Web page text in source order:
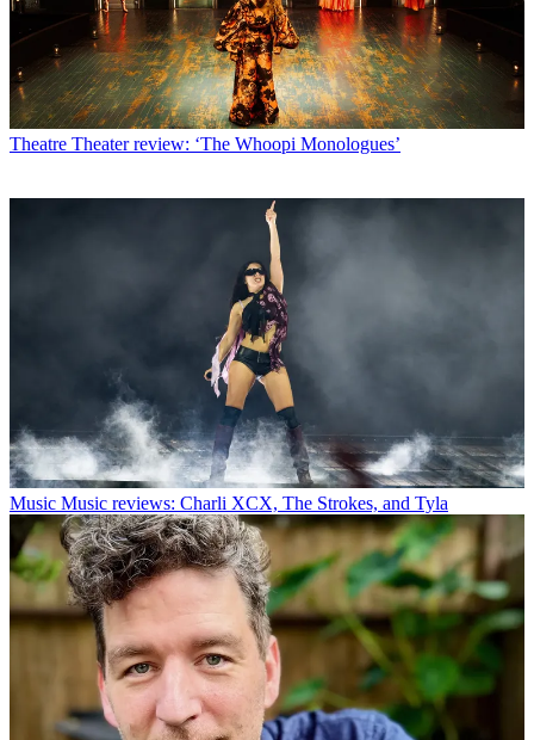
Theatre Theater review: ‘The Whoopi Monologues’
Music Music reviews: Charli XCX, The Strokes, and Tyla